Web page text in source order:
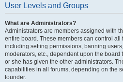
User Levels and Groups
What are Administrators?
Administrators are members assigned with
entire board. These members can control all
including setting permissions, banning
moderators, etc., dependent upon the
or she has given the other administrators.
capabilities in all forums, depending on the
founder.